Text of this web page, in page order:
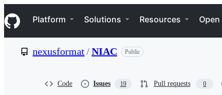
k
i
p
Navigation Menu
Platform Solutions Resources
nexusformat/NIAC Public
Code Issues 19 Pull requests 0